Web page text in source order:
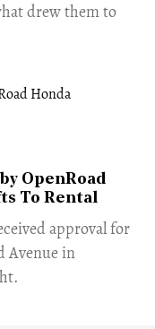
drew them to
OpenRoad
To Rental
approval for
Avenue in